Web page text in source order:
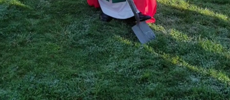
Contact
us
Advertising
Allied